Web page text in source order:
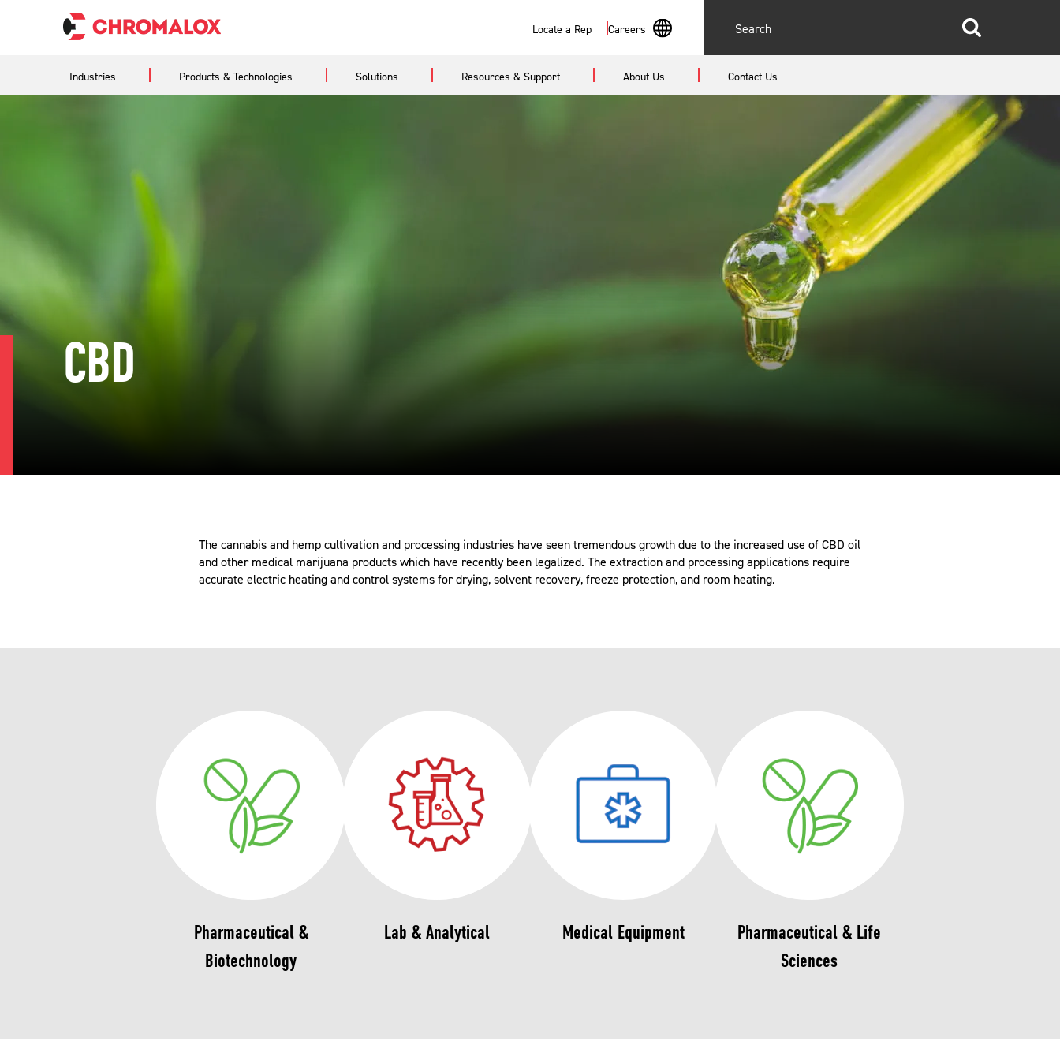
Locate a Rep Careers
English
Search
Industries Products & Technologies Solutions Resources & Support About Us Contact Us
CBD
The cannabis and hemp cultivation and processing industries have seen tremendous growth due to the increased use of CBD oil
and other medical marijuana products which have recently been legalized. The extraction and processing applications require
accurate electric heating and control systems for drying, solvent recovery, freeze protection, and room heating.
Pharmaceutical &
Biotechnology
Lab & Analytical Medical Equipment
Pharmaceutical & Life
Sciences